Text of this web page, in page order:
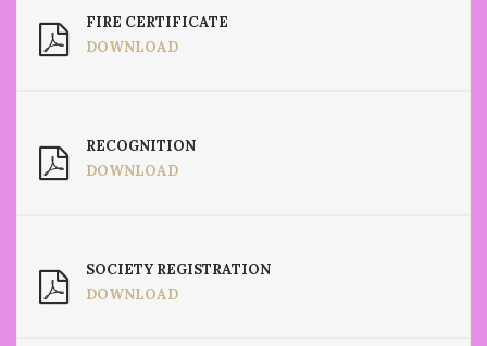
FIRE CERTIFICATE
DOWNLOAD
RECOGNITION
DOWNLOAD
SOCIETY REGISTRATION
DOWNLOAD